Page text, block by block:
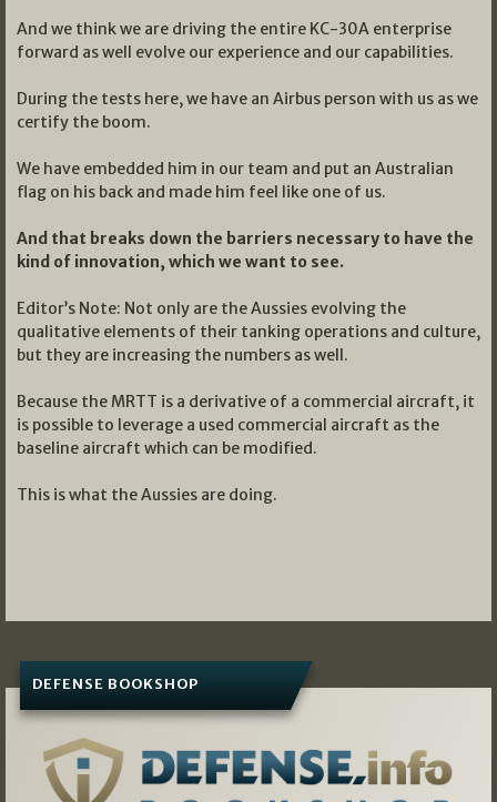
And we think we are driving the entire KC-30A enterprise
forward as well evolve our experience and our capabilities.
During the tests here, we have an Airbus person with us as we
certify the boom.
We have embedded him in our team and put an Australian
flag on his back and made him feel like one of us.
And that breaks down the barriers necessary to have the
kind of innovation, which we want to see.
Editor’s Note: Not only are the Aussies evolving the
qualitative elements of their tanking operations and culture,
but they are increasing the numbers as well.
Because the MRTT is a derivative of a commercial aircraft, it
is possible to leverage a used commercial aircraft as the
baseline aircraft which can be modified.
This is what the Aussies are doing.
DEFENSE BOOKSHOP